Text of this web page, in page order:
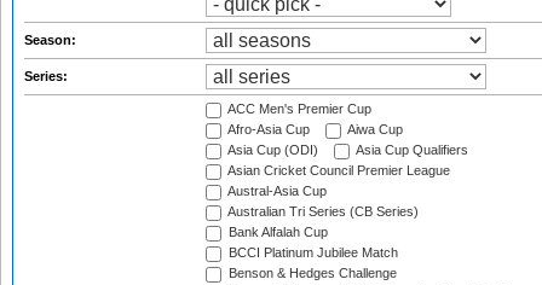
Season:
Series:
ACC Men's Premier Cup
Afro-Asia Cup
Aiwa Cup
Asia Cup (ODI)
Asia Cup Qualifiers
Asian Cricket Council Premier League
Austral-Asia Cup
Australian Tri Series (CB Series)
Bank Alfalah Cup
BCCI Platinum Jubilee Match
Benson & Hedges Challenge